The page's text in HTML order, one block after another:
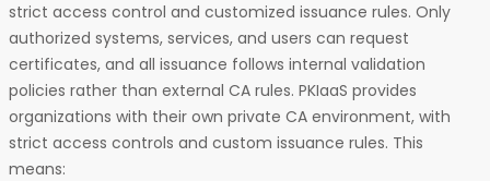
strict access control and customized issuance rules. Only
authorized systems, services, and users can request
certificates, and all issuance follows internal validation
policies rather than external CA rules. PKIaaS provides
organizations with their own private CA environment, with
strict access controls and custom issuance rules. This
means: